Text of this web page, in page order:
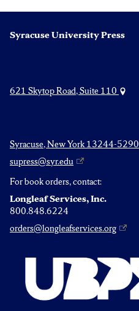
Syracuse University Press
621 Skytop Road, Suite 110
Syracuse, New York 13244-5290
supress@syr.edu
For book orders, contact:
Longleaf Services, Inc.
800.848.6224
orders@longleafservices.org